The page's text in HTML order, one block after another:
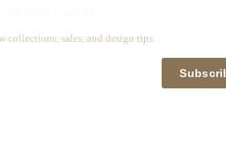
collections, sales, and design tips.